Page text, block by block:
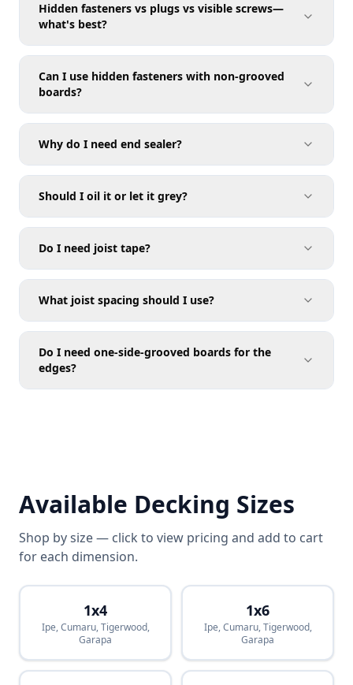
Hidden fasteners vs plugs vs visible screws—
what's best?
Can I use hidden fasteners with non-grooved
boards?
Why do I need end sealer?
Should I oil it or let it grey?
Do I need joist tape?
What joist spacing should I use?
Calculator
Do I need one-side-grooved boards for the
edges?
Available Decking Sizes
Shop by size — click to view pricing and add to cart
for each dimension.
1x4
Ipe, Cumaru, Tigerwood,
Garapa
1x6
Ipe, Cumaru, Tigerwood,
Garapa